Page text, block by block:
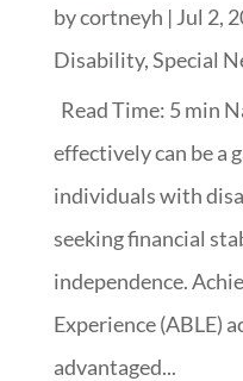
bycortneyh | Jul 2,
Disability,Special
Read Time: 5 min
effectively can be a
individuals with
seeking financial
independence.
Experience (ABLE)
advantaged...